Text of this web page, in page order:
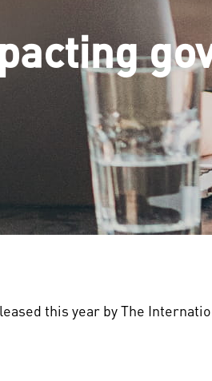
this year by The